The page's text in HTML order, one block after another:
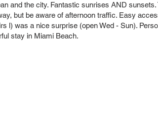
and the city. Fantastic sunrises AND
but be aware of afternoon traffic. Easy
l) was a nice surprise (open Wed - Sun).
stay in Miami Beach.